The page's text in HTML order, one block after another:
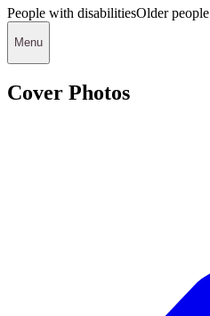
People with disabilitiesOlder people
Menu
Cover Photos